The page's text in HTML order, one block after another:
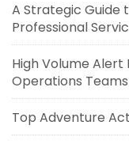
A Strategic Guide
Professional
High Volume Alert
Operations
Top Adventure